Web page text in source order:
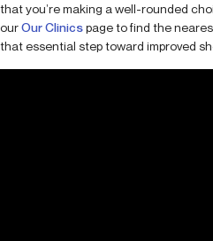
that you’re making a well-rounded
ourOur Clinicspage to find the
that essential step toward improved